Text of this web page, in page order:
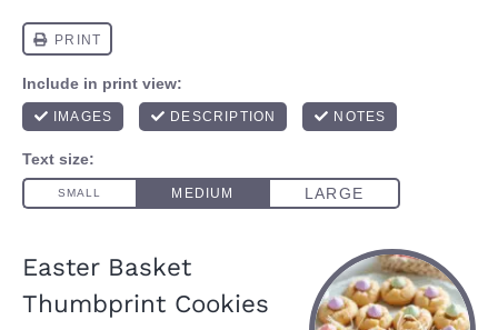
Easter Basket
Thumbprint Cookies